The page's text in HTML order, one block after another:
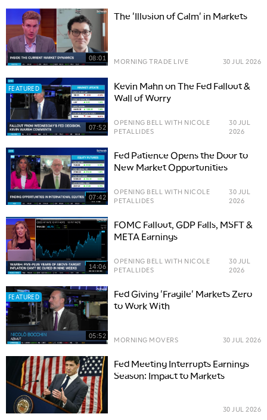
08:01
The 'Illusion of Calm' in Markets
MORNING TRADE LIVE 30 JUL 2026
FEATURED
07:52
Kevin Mahn on The Fed Fallout &
Wall of Worry
OPENING BELL WITH NICOLE
PETALLIDES
30 JUL
2026
07:42
Fed Patience Opens the Door to
New Market Opportunities
OPENING BELL WITH NICOLE
PETALLIDES
30 JUL
2026
14:06
FOMC Fallout, GDP Falls, MSFT &
META Earnings
OPENING BELL WITH NICOLE
PETALLIDES
30 JUL
2026
FEATURED
05:52
Fed Giving 'Fragile' Markets Zero
to Work With
MORNING MOVERS 30 JUL 2026
Fed Meeting Interrupts Earnings
Season: Impact to Markets
30 JUL 2026